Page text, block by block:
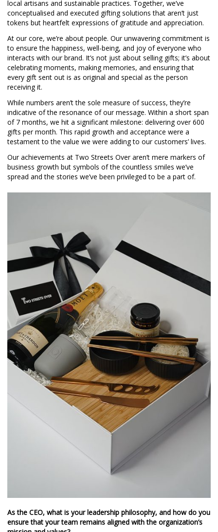
local artisans and sustainable practices. Together, we’ve
conceptualised and executed gifting solutions that aren’t just
tokens but heartfelt expressions of gratitude and appreciation.
At our core, we’re about people. Our unwavering commitment is
to ensure the happiness, well-being, and joy of everyone who
interacts with our brand. It’s not just about selling gifts; it’s about
celebrating moments, making memories, and ensuring that
every gift sent out is as original and special as the person
receiving it.
While numbers aren’t the sole measure of success, they’re
indicative of the resonance of our message. Within a short span
of 7 months, we hit a significant milestone: delivering over 600
gifts per month. This rapid growth and acceptance were a
testament to the value we were adding to our customers’ lives.
Our achievements at Two Streets Over aren’t mere markers of
business growth but symbols of the countless smiles we’ve
spread and the stories we’ve been privileged to be a part of.
As the CEO, what is your leadership philosophy, and how do you
ensure that your team remains aligned with the organization’s